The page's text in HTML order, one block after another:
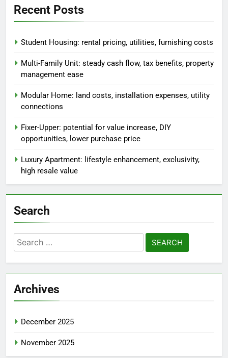
Recent Posts
Student Housing: rental pricing, utilities, furnishing costs
Multi-Family Unit: steady cash flow, tax benefits, property
management ease
Modular Home: land costs, installation expenses, utility
connections
Fixer-Upper: potential for value increase, DIY
opportunities, lower purchase price
Luxury Apartment: lifestyle enhancement, exclusivity,
high resale value
Search
Search
for:
Archives
December 2025
November 2025